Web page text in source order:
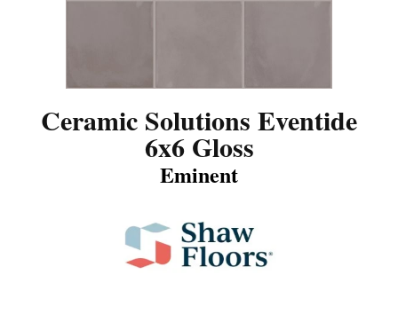
Ceramic Solutions Eventide
6x6 Gloss
Eminent